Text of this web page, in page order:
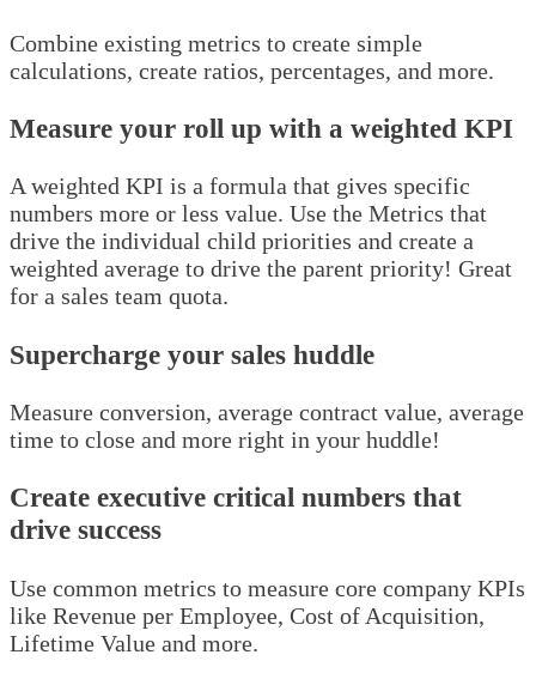
Combine existing metrics to create simple
calculations, create ratios, percentages, and more.
Measure your roll up with a weighted KPI
A weighted KPI is a formula that gives specific
numbers more or less value. Use the Metrics that
drive the individual child priorities and create a
weighted average to drive the parent priority! Great
for a sales team quota.
Supercharge your sales huddle
Measure conversion, average contract value, average
time to close and more right in your huddle!
Create executive critical numbers that
drive success
Use common metrics to measure core company KPIs
like Revenue per Employee, Cost of Acquisition,
Lifetime Value and more.